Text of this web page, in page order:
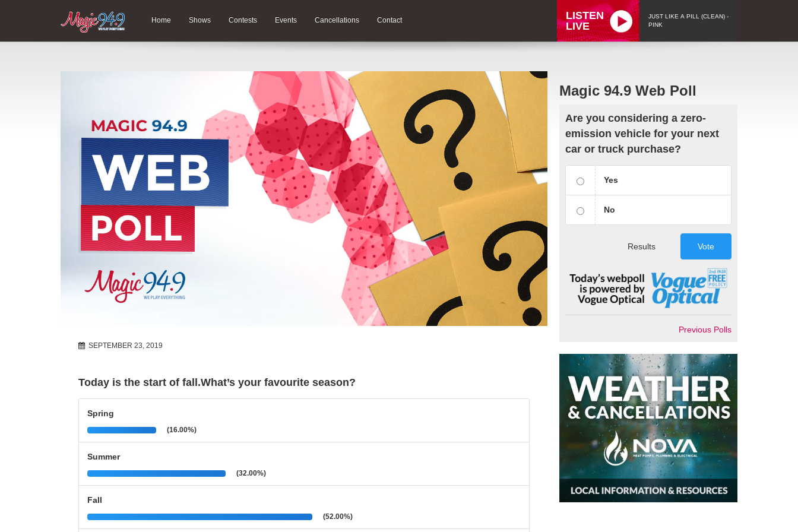
Home Shows Contests Events Cancellations Contact
LISTEN
LIVE
JUST LIKE A PILL (CLEAN) -
PINK
SEPTEMBER 23, 2019
Today is the start of fall.What’s your favourite season?
Spring
(16.00%)
Summer
(32.00%)
Fall
(52.00%)
Magic 94.9 Web Poll
Are you considering a zero-
emission vehicle for your next
car or truck purchase?
Yes
No
Results Vote
Previous Polls